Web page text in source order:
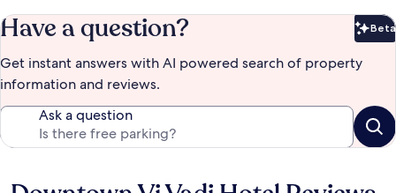
Have a question? Beta
Get instant answers with AI powered search of property
information and reviews.
Ask a question